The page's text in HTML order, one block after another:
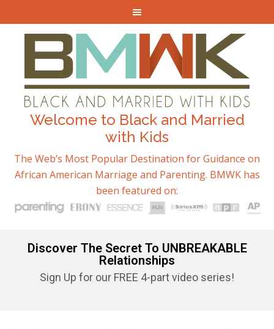
Welcome to Black and Married
with Kids
The Web’s Most Popular Destination for Guidance on
African American Marriage and Parenting. BMWK has
been featured on:
Discover The Secret To UNBREAKABLE
Relationships
Sign Up for our FREE 4-part video series!